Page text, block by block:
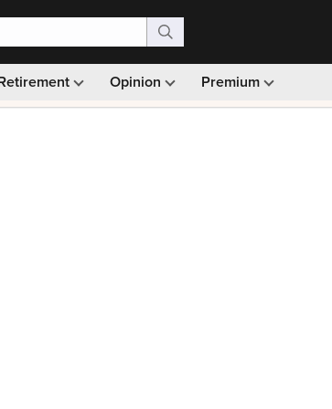
Opinion Premium
Monthly picks · Ad-free browsing · 30-day